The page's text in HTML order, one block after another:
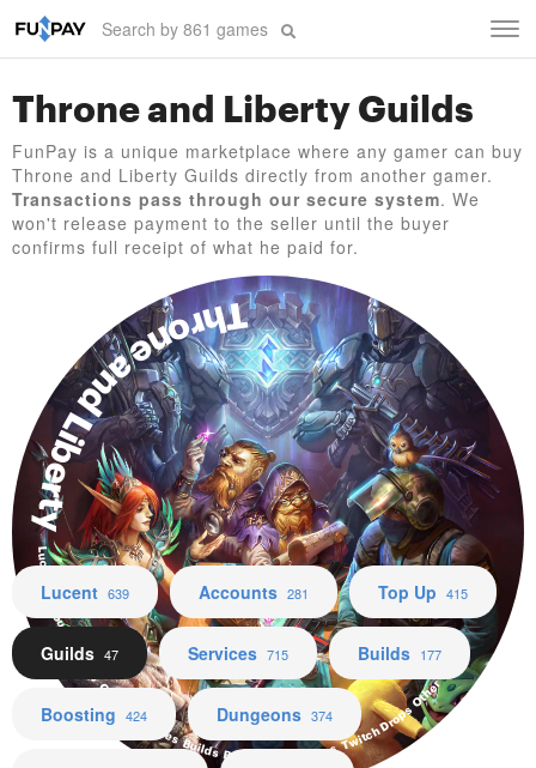
Throne and Liberty Guilds
FunPay is a unique marketplace where any gamer can buy
Throne and Liberty Guilds directly from another gamer.
Transactions pass through our secure system. We
won't release payment to the seller until the buyer
confirms full receipt of what he paid for.
Throne and Liberty
Lucent Accounts Top Up Guilds Services Builds Boosting Dungeons Twitch Drops Other
Lucent 639 Accounts 281 Top Up 415
Guilds 47 Services 715 Builds 177
Boosting 424 Dungeons 374